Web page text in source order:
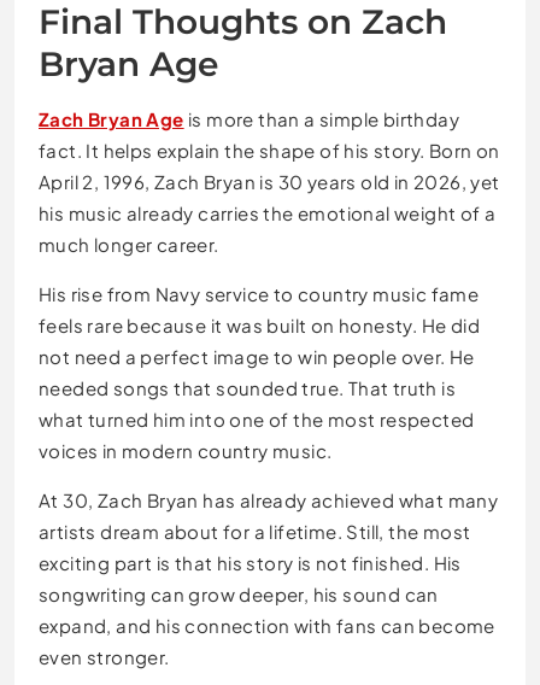
Final Thoughts on Zach
Bryan Age
Zach Bryan Age is more than a simple birthday
fact. It helps explain the shape of his story. Born on
April 2, 1996, Zach Bryan is 30 years old in 2026, yet
his music already carries the emotional weight of a
much longer career.
His rise from Navy service to country music fame
feels rare because it was built on honesty. He did
not need a perfect image to win people over. He
needed songs that sounded true. That truth is
what turned him into one of the most respected
voices in modern country music.
At 30, Zach Bryan has already achieved what many
artists dream about for a lifetime. Still, the most
exciting part is that his story is not finished. His
songwriting can grow deeper, his sound can
expand, and his connection with fans can become
even stronger.